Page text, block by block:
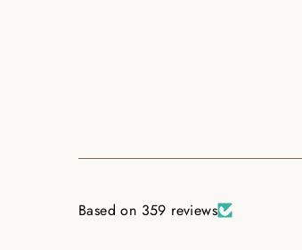
Based on 359 reviews